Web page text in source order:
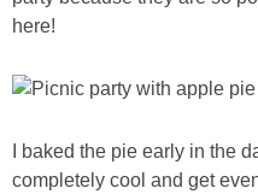
here!
I baked the pie early in the
completely cool and get